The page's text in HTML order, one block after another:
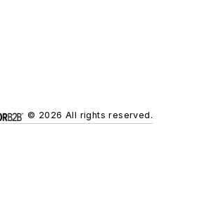
© 2026 All rights reserved.